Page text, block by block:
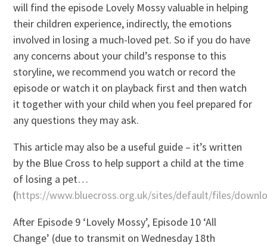
will find the episode Lovely Mossy valuable in helping
their children experience, indirectly, the emotions
involved in losing a much-loved pet. So if you do have
any concerns about your child’s response to this
storyline, we recommend you watch or record the
episode or watch it on playback first and then watch
it together with your child when you feel prepared for
any questions they may ask.
This article may also be a useful guide – it’s written
by the Blue Cross to help support a child at the time
of losing a pet…
(https://www.bluecross.org.uk/sites/default/files/
After Episode 9 ‘Lovely Mossy’, Episode 10 ‘All
Change’ (due to transmit on Wednesday 18th